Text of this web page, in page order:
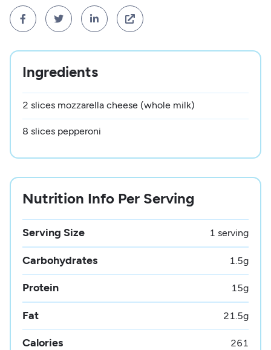
   
Ingredients
2 slices mozzarella cheese (whole milk)
8 slices pepperoni
Nutrition Info Per Serving
Serving Size 1 serving
Carbohydrates 1.5g
Protein 15g
Fat 21.5g
Calories 261